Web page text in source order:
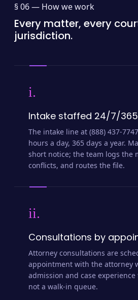
§ 06 — How we work
Every matter, every
jurisdiction.
i.
Intake staffed 24/7/365
The intake line at (888) 437-
hours a day, 365 days a year.
short notice; the team logs the
conflicts, and routes the file.
ii.
Consultations by
Attorney consultations are
appointment with the attorney
admission and case
not a walk-in queue.